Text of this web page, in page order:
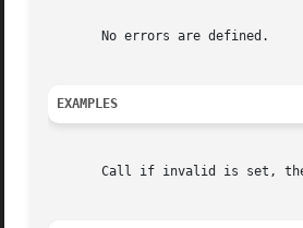
       No errors are defined.
EXAMPLES
Call if invalid is set,